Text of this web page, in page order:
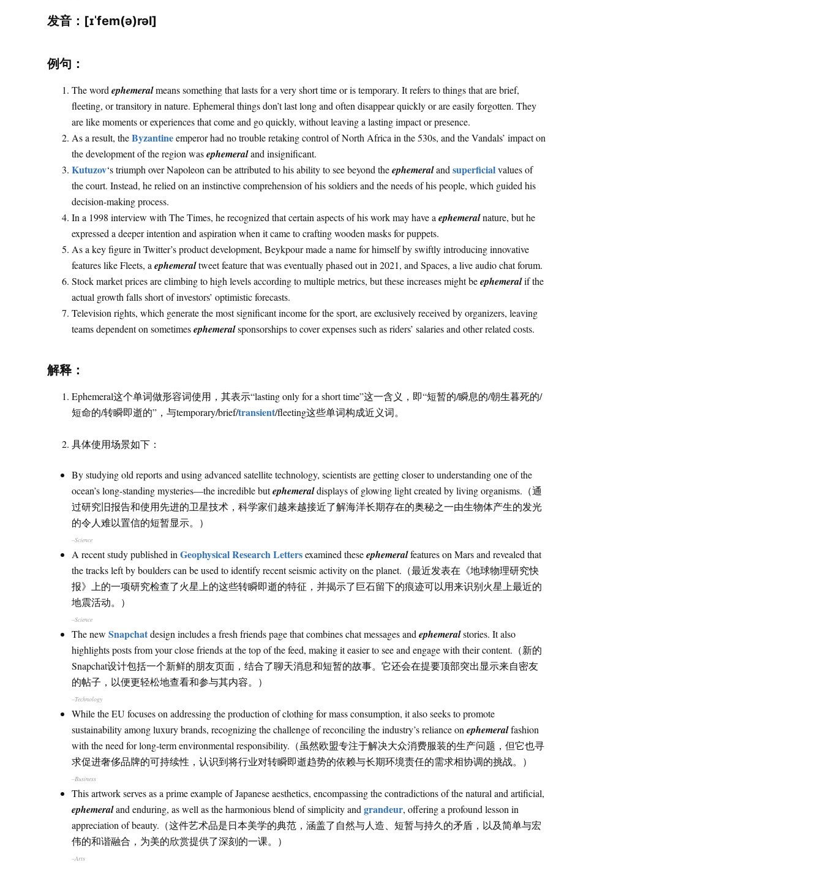
发音：[ɪˈfem(ə)rəl]
例句：
The wordephemeralmeans something that lasts for a very short time or is temporary. It refers to things that are brief,
fleeting, or transitory in nature. Ephemeral things don’t last long and often disappear quickly or are easily forgotten. They
are like moments or experiences that come and go quickly, without leaving a lasting impact or presence.
As a result, theByzantineemperor had no trouble retaking control of North Africa in the 530s, and the Vandals’ impact on
the development of the region wasephemeraland insignificant.
Kutuzov‘s triumph over Napoleon can be attributed to his ability to see beyond theephemeralandsuperficialvalues of
the court. Instead, he relied on an instinctive comprehension of his soldiers and the needs of his people, which guided his
decision-making process.
In a 1998 interview with The Times, he recognized that certain aspects of his work may have aephemeralnature, but he
expressed a deeper intention and aspiration when it came to crafting wooden masks for puppets.
As a key figure in Twitter’s product development, Beykpour made a name for himself by swiftly introducing innovative
features like Fleets, aephemeraltweet feature that was eventually phased out in 2021, and Spaces, a live audio chat forum.
Stock market prices are climbing to high levels according to multiple metrics, but these increases might beephemeralif the
actual growth falls short of investors’ optimistic forecasts.
Television rights, which generate the most significant income for the sport, are exclusively received by organizers, leaving
teams dependent on sometimesephemeralsponsorships to cover expenses such as riders’ salaries and other related costs.
解释：
Ephemeral这个单词做形容词使用，其表示“lasting only for a short time”这一含义，即“短暂的/瞬息的/朝生暮死的/
短命的/转瞬即逝的”，与temporary/brief/transient/fleeting这些单词构成近义词。
具体使用场景如下：
By studying old reports and using advanced satellite technology, scientists are getting closer to understanding one of the
ocean’s long-standing mysteries—the incredible butephemeraldisplays of glowing light created by living organisms.（通
过研究旧报告和使用先进的卫星技术，科学家们越来越接近了解海洋长期存在的奥秘之一由生物体产生的发光
的令人难以置信的短暂显示。）
–Science
A recent study published inGeophysical Research Lettersexamined theseephemeralfeatures on Mars and revealed that
the tracks left by boulders can be used to identify recent seismic activity on the planet.（最近发表在《地球物理研究快
报》上的一项研究检查了火星上的这些转瞬即逝的特征，并揭示了巨石留下的痕迹可以用来识别火星上最近的
地震活动。）
–Science
The newSnapchatdesign includes a fresh friends page that combines chat messages andephemeralstories. It also
highlights posts from your close friends at the top of the feed, making it easier to see and engage with their content.（新的
Snapchat设计包括一个新鲜的朋友页面，结合了聊天消息和短暂的故事。它还会在提要顶部突出显示来自密友
的帖子，以便更轻松地查看和参与其内容。）
–Technology
While the EU focuses on addressing the production of clothing for mass consumption, it also seeks to promote
sustainability among luxury brands, recognizing the challenge of reconciling the industry’s reliance onephemeralfashion
with the need for long-term environmental responsibility.（虽然欧盟专注于解决大众消费服装的生产问题，但它也寻
求促进奢侈品牌的可持续性，认识到将行业对转瞬即逝趋势的依赖与长期环境责任的需求相协调的挑战。）
–Business
This artwork serves as a prime example of Japanese aesthetics, encompassing the contradictions of the natural and artificial,
ephemeraland enduring, as well as the harmonious blend of simplicity andgrandeur, offering a profound lesson in
appreciation of beauty.（这件艺术品是日本美学的典范，涵盖了自然与人造、短暂与持久的矛盾，以及简单与宏
伟的和谐融合，为美的欣赏提供了深刻的一课。）
–Arts